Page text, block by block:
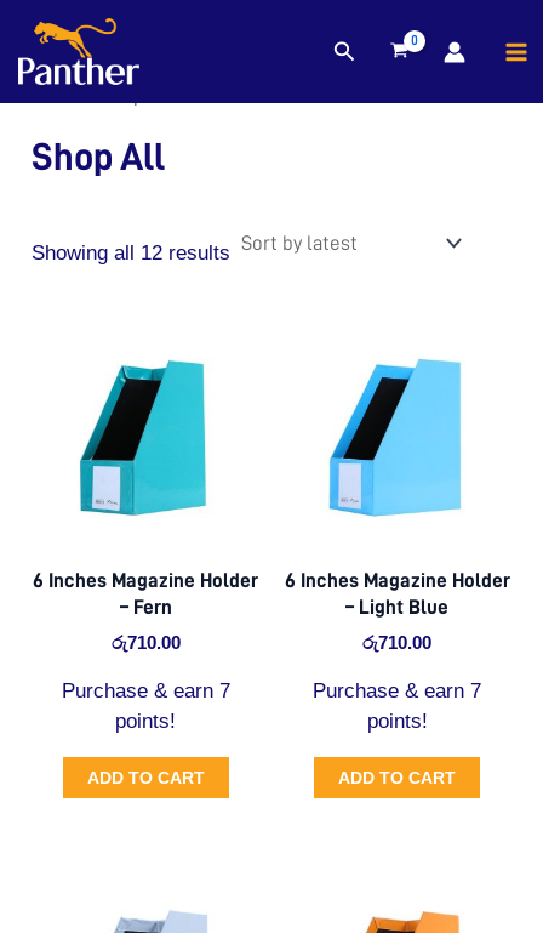
Skip
Search
Shop All
Showing all 12 results
6 Inches Magazine Holder
– Fern
රු710.00
Purchase & earn 7
points!
ADD TO CART
6 Inches Magazine Holder
– Light Blue
රු710.00
Purchase & earn 7
points!
ADD TO CART